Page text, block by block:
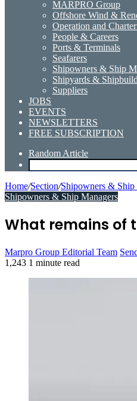
MARPRO Group
Offshore Wind &
Operation and
People & Careers
Ports & Terminals
Seafarers
Shipowners & Ship
Shipyards &
Suppliers
JOBS
EVENTS
NEWSLETTERS
FREE SUBSCRIPTION
Random Article
Home/Section/Shipowners & Ship
Shipowners & Ship Managers
What remains of
Marpro Group Editorial Team
1,243 1 minute read